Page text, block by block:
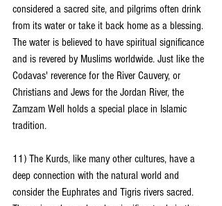
considered a sacred site, and pilgrims often drink
from its water or take it back home as a blessing.
The water is believed to have spiritual significance
and is revered by Muslims worldwide. Just like the
Codavas' reverence for the River Cauvery, or
Christians and Jews for the Jordan River, the
Zamzam Well holds a special place in Islamic
tradition.
11) The Kurds, like many other cultures, have a
deep connection with the natural world and
consider the Euphrates and Tigris rivers sacred.